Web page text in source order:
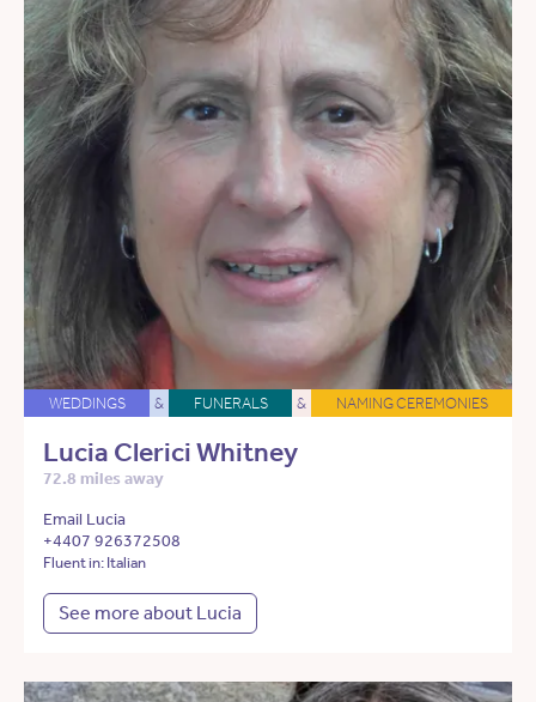
WEDDINGS & FUNERALS & NAMING CEREMONIES
Lucia Clerici Whitney
72.8 miles away
Email Lucia
+4407 926372508
Fluent in: Italian
See more about Lucia